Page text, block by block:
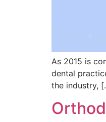
As 2015 is
dental
the industry,